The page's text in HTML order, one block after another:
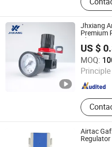
Fittings
Jhxiang
Premium
China
US $
MOQ:
Principle
Wenzhou Haoyang
Zhejiang , China
Airtac
Regulator